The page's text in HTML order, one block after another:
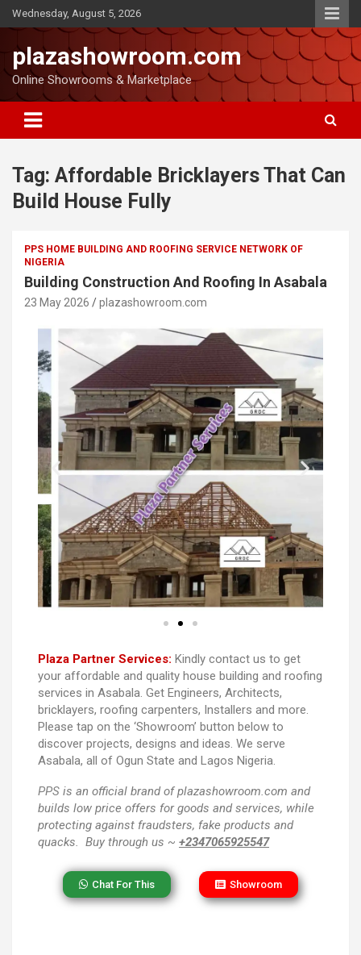
Wednesday, August 5, 2026
plazashowroom.com
Online Showrooms & Marketplace
Tag: Affordable Bricklayers That Can
Build House Fully
PPS HOME BUILDING AND ROOFING SERVICE NETWORK OF
NIGERIA
Building Construction And Roofing In Asabala
23 May 2026 plazashowroom.com
Plaza Partner Services: Kindly contact us to get
your affordable and quality house building and roofing
services in Asabala. Get Engineers, Architects,
bricklayers, roofing carpenters, Installers and more.
Please tap on the ‘Showroom’ button below to
discover projects, designs and ideas. We serve
Asabala, all of Ogun State and Lagos Nigeria.
PPS is an official brand of plazashowroom.com and
builds low price offers for goods and services, while
protecting against fraudsters, fake products and
quacks. Buy through us ~ +2347065925547
Chat For This Showroom